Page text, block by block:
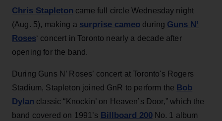
Chris Stapleton came full circle Wednesday night
(Aug. 5), making a surprise cameo during Guns N’
Roses‘ concert in Toronto nearly a decade after
opening for the band.
During Guns N’ Roses’ concert at Toronto's Rogers
Stadium, Stapleton joined GnR to perform the Bob
Dylan classic “Knockin’ on Heaven’s Door,” which the
band covered on 1991’s Billboard 200No. 1 album